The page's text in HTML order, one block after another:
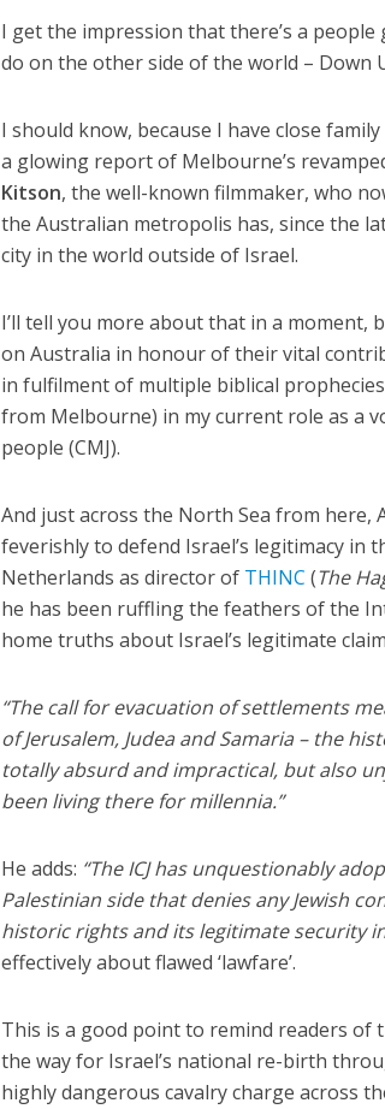
I get the impression that there’s a
do on the other side of the world – Down
I should know, because I have close
a glowing report of Melbourne’s
Kitson, the well-known filmmaker, who
the Australian metropolis has, since the
city in the world outside of Israel.
I’ll tell you more about that in a
on Australia in honour of their vital
in fulfilment of multiple biblical
from Melbourne) in my current role as a
people (CMJ).
And just across the North Sea from
feverishly to defend Israel’s legitimacy
Netherlands as director of THINC (The
he has been ruffling the feathers of the
home truths about Israel’s legitimate
“The call for evacuation of settlements
of Jerusalem, Judea and Samaria – the
totally absurd and impractical, but also
been living there for millennia.”
He adds: “The ICJ has unquestionably
Palestinian side that denies any Jewish
historic rights and its legitimate security
effectively about flawed ‘lawfare’.
This is a good point to remind readers of
the way for Israel’s national re-birth
highly dangerous cavalry charge across